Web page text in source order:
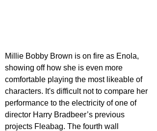
Millie Bobby Brown is on fire as Enola,
showing off how she is even more
comfortable playing the most likeable of
characters. It's difficult not to compare her
performance to the electricity of one of
director Harry Bradbeer’s previous
projects Fleabag. The fourth wall